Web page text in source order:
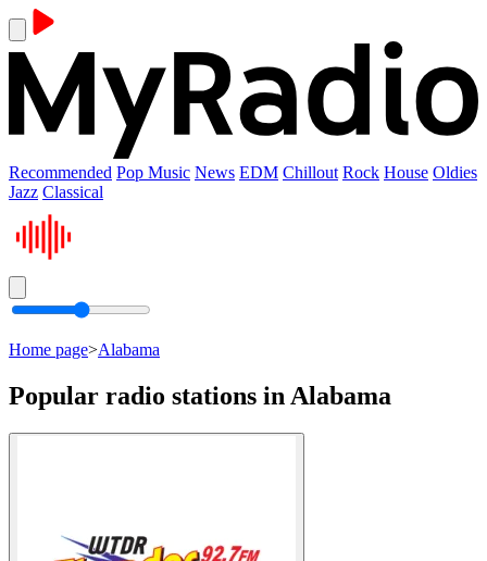
Recommended Pop Music News EDM Chillout Rock House Oldies
Jazz Classical
Home page>Alabama
Popular radio stations in Alabama